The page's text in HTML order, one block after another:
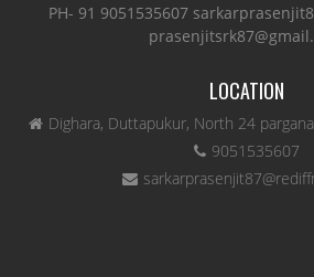
PH- 91 9051535607
LOCATION
Dighara, Duttapukur, North 24
9051535607